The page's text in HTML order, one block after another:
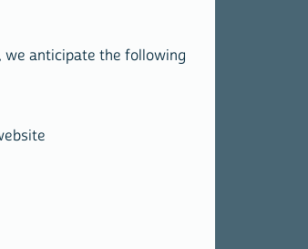
we anticipate the following